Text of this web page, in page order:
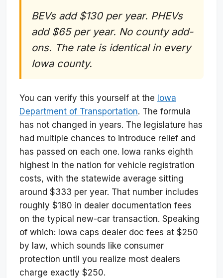
BEVs add $130 per year. PHEVs
add $65 per year. No county add-
ons. The rate is identical in every
Iowa county.
You can verify this yourself at the Iowa
Department of Transportation. The formula
has not changed in years. The legislature has
had multiple chances to introduce relief and
has passed on each one. Iowa ranks eighth
highest in the nation for vehicle registration
costs, with the statewide average sitting
around $333 per year. That number includes
roughly $180 in dealer documentation fees
on the typical new-car transaction. Speaking
of which: Iowa caps dealer doc fees at $250
by law, which sounds like consumer
protection until you realize most dealers
charge exactly $250.